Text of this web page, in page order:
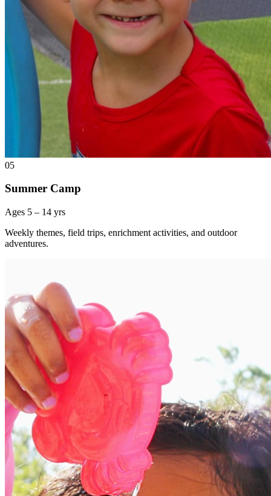
05
Summer Camp
Ages 5 – 14 yrs
Weekly themes, field trips, enrichment activities, and outdoor
adventures.